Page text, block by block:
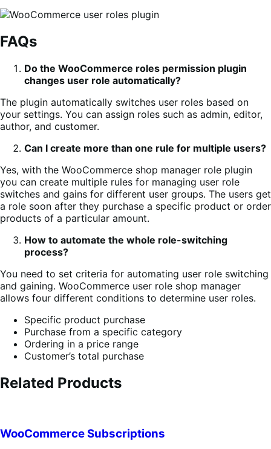
FAQs
Do the WooCommerce roles permission plugin
changes user role automatically?
The plugin automatically switches user roles based on
your settings. You can assign roles such as admin, editor,
author, and customer.
Can I create more than one rule for multiple users?
Yes, with the WooCommerce shop manager role plugin
you can create multiple rules for managing user role
switches and gains for different user groups. The users get
a role soon after they purchase a specific product or order
products of a particular amount.
How to automate the whole role-switching
process?
You need to set criteria for automating user role switching
and gaining. WooCommerce user role shop manager
allows four different conditions to determine user roles.
Specific product purchase
Purchase from a specific category
Ordering in a price range
Customer’s total purchase
Related Products
WooCommerce Subscriptions